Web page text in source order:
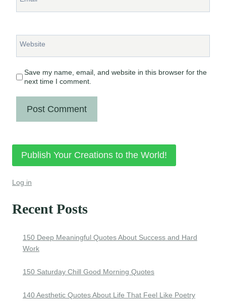
Website
Save my name, email, and website in this browser for the
next time I comment.
Publish Your Creations to the World!
Log in
Recent Posts
150 Deep Meaningful Quotes About Success and Hard
Work
150 Saturday Chill Good Morning Quotes
140 Aesthetic Quotes About Life That Feel Like Poetry